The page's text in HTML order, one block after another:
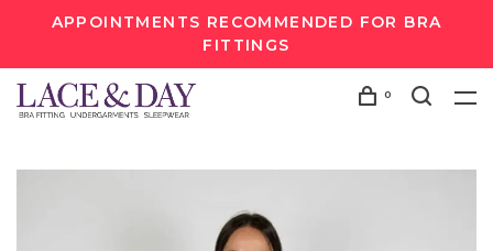
APPOINTMENTS RECOMMENDED FOR BRA
FITTINGS
0